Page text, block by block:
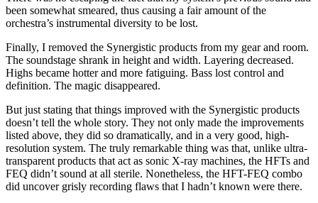
been somewhat smeared, thus causing a fair amount of the
orchestra’s instrumental diversity to be lost.
Finally, I removed the Synergistic products from my gear and room.
The soundstage shrank in height and width. Layering decreased.
Highs became hotter and more fatiguing. Bass lost control and
definition. The magic disappeared.
But just stating that things improved with the Synergistic products
doesn’t tell the whole story. They not only made the improvements
listed above, they did so dramatically, and in a very good, high-
resolution system. The truly remarkable thing was that, unlike ultra-
transparent products that act as sonic X-ray machines, the HFTs and
FEQ didn’t sound at all sterile. Nonetheless, the HFT-FEQ combo
did uncover grisly recording flaws that I hadn’t known were there.